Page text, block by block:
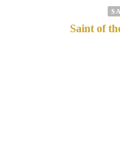
Saint of